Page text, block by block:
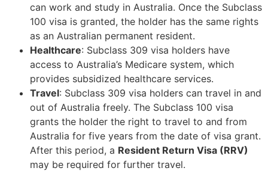
can work and study in Australia. Once the Subclass
100 visa is granted, the holder has the same rights
as an Australian permanent resident.
Healthcare: Subclass 309 visa holders have
access to Australia’s Medicare system, which
provides subsidized healthcare services.
Travel: Subclass 309 visa holders can travel in and
out of Australia freely. The Subclass 100 visa
grants the holder the right to travel to and from
Australia for five years from the date of visa grant.
After this period, a Resident Return Visa (RRV)
may be required for further travel.